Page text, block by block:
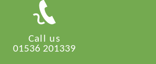
Call us
01536 201339